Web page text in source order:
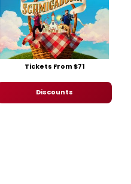
Tickets From $71
Discounts